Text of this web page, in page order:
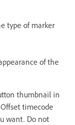
type of marker
of the
thumbnail in
timecode
want. Do not